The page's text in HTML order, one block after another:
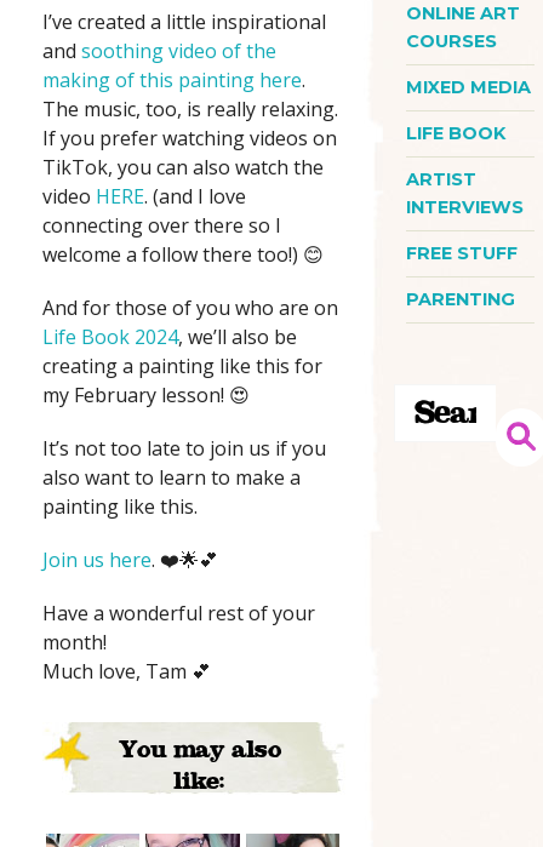
I’ve created a little inspirational
and soothing video of the
making of this painting here.
The music, too, is really relaxing.
If you prefer watching videos on
TikTok, you can also watch the
video HERE. (and I love
connecting over there so I
welcome a follow there too!) 😊
And for those of you who are on
Life Book 2024, we’ll also be
creating a painting like this for
my February lesson! 😍
It’s not too late to join us if you
also want to learn to make a
painting like this.
Join us here. ❤️🌟💕
Have a wonderful rest of your
month!
Much love, Tam 💕
You may also
like:
ONLINE ART
COURSES
MIXED MEDIA
LIFE BOOK
ARTIST
INTERVIEWS
FREE STUFF
PARENTING